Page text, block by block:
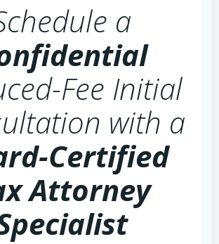
a
Fee Initial
with a
Certified
Attorney